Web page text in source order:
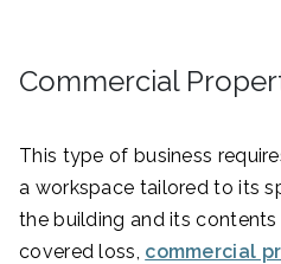
Commercial
This type of business
a workspace tailored to its
the building and its
covered loss, commercial